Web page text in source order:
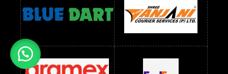
readymade dress wholesale below 1500
Readymade Dress Wholesale Below 1500 RS Saree Below 700 RS
Saree Below 800 RS Saree Below 1000 RS Saree Below 1300 RS
Saree Below 1500 RS Sarees Wholesale Below 500 RS